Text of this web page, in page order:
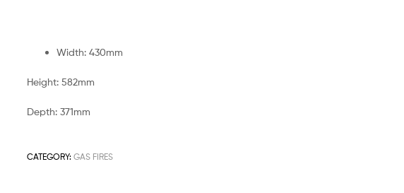
Width: 430mm
Height: 582mm
Depth: 371mm
CATEGORY: GAS FIRES